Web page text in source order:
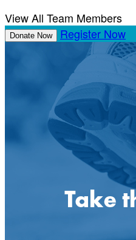
View All Team Members
Donate Now Register Now